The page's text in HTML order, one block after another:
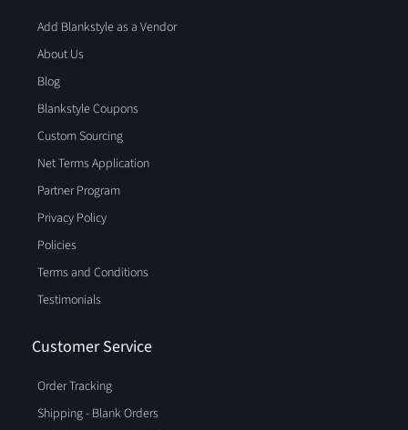
Add Blankstyle as a Vendor
About Us
Blog
Blankstyle Coupons
Custom Sourcing
Net Terms Application
Partner Program
Privacy Policy
Policies
Terms and Conditions
Testimonials
Customer Service
Order Tracking
Shipping - Blank Orders